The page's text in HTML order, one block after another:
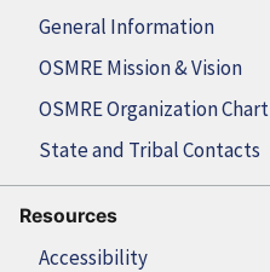
General Information
OSMRE Mission & Vision
OSMRE Organization Chart
State and Tribal Contacts
Resources
Accessibility